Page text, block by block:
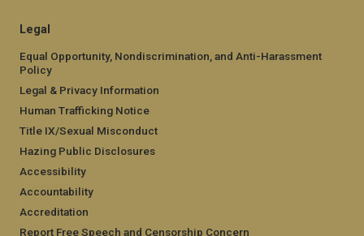
Legal
Equal Opportunity, Nondiscrimination, and Anti-Harassment
Policy
Legal & Privacy Information
Human Trafficking Notice
Title IX/Sexual Misconduct
Hazing Public Disclosures
Accessibility
Accountability
Accreditation
Report Free Speech and Censorship Concern